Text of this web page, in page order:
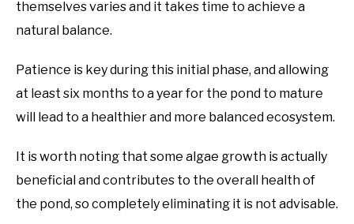
themselves varies and it takes time to achieve a
natural balance.
Patience is key during this initial phase, and allowing
at least six months to a year for the pond to mature
will lead to a healthier and more balanced ecosystem.
It is worth noting that some algae growth is actually
beneficial and contributes to the overall health of
the pond, so completely eliminating it is not advisable.